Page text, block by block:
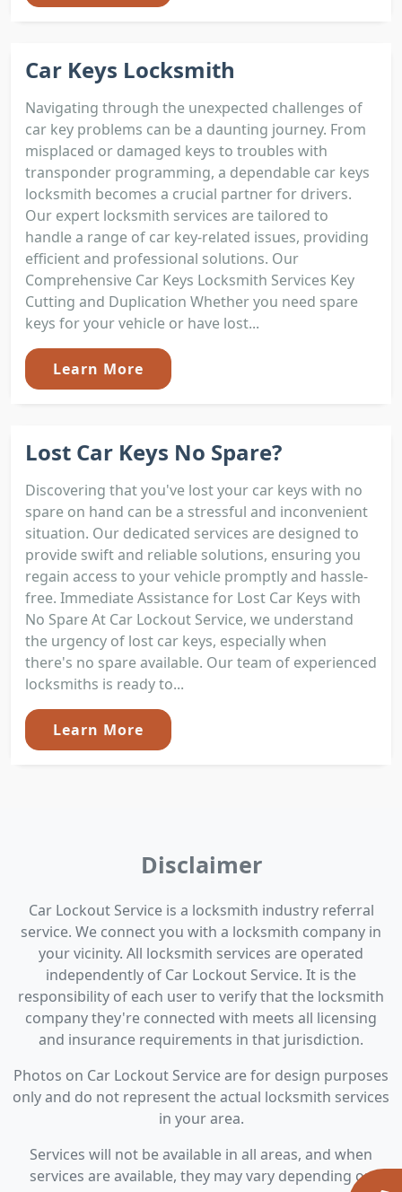
Car Keys Locksmith
Navigating through the unexpected challenges of
car key problems can be a daunting journey. From
misplaced or damaged keys to troubles with
transponder programming, a dependable car keys
locksmith becomes a crucial partner for drivers.
Our expert locksmith services are tailored to
handle a range of car key-related issues, providing
efficient and professional solutions. Our
Comprehensive Car Keys Locksmith Services Key
Cutting and Duplication Whether you need spare
keys for your vehicle or have lost...
Learn More
Lost Car Keys No Spare?
Discovering that you've lost your car keys with no
spare on hand can be a stressful and inconvenient
situation. Our dedicated services are designed to
provide swift and reliable solutions, ensuring you
regain access to your vehicle promptly and hassle-
free. Immediate Assistance for Lost Car Keys with
No Spare At Car Lockout Service, we understand
the urgency of lost car keys, especially when
there's no spare available. Our team of experienced
locksmiths is ready to...
Learn More
Disclaimer
Car Lockout Service is a locksmith industry referral
service. We connect you with a locksmith company in
your vicinity. All locksmith services are operated
independently of Car Lockout Service. It is the
responsibility of each user to verify that the locksmith
company they're connected with meets all licensing
and insurance requirements in that jurisdiction.
Photos on Car Lockout Service are for design purposes
only and do not represent the actual locksmith services
in your area.
Services will not be available in all areas, and when
services are available, they may vary depending on